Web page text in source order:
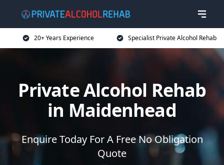
20+ Years Experience Specialist Private Alcohol Rehab
Private Alcohol Rehab
in Maidenhead
Enquire Today For A Free No Obligation
Quote